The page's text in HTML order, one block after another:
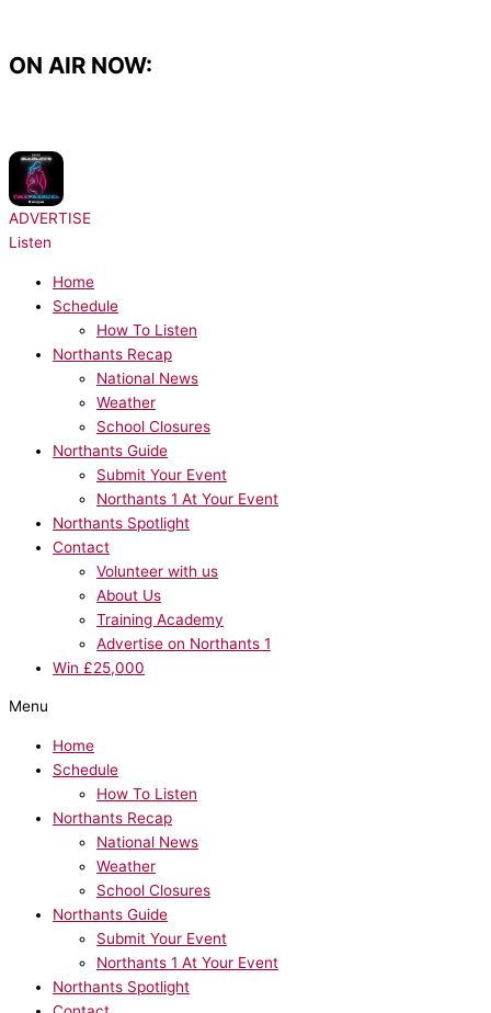
content
ON AIR NOW:
ADVERTISE
Listen
Home
Schedule
How To Listen
Northants Recap
National News
Weather
School Closures
Northants Guide
Submit Your Event
Northants 1 At Your Event
Northants Spotlight
Contact
Volunteer with us
About Us
Training Academy
Advertise on Northants 1
Win £25,000
Menu
Home
Schedule
How To Listen
Northants Recap
National News
Weather
School Closures
Northants Guide
Submit Your Event
Northants 1 At Your Event
Northants Spotlight